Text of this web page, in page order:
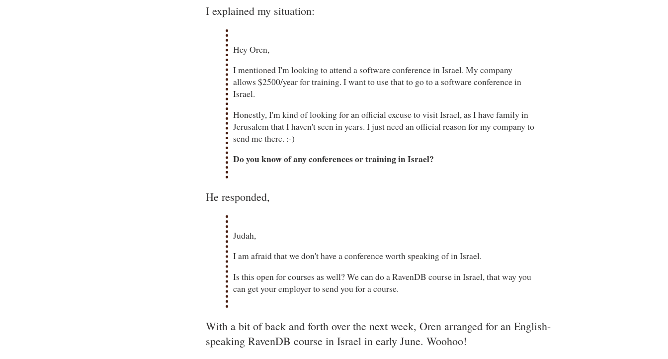
I explained my situation:
Hey Oren,
I mentioned I'm looking to attend a software conference in Israel. My company
allows $2500/year for training. I want to use that to go to a software conference in
Israel.
Honestly, I'm kind of looking for an official excuse to visit Israel, as I have family in
Jerusalem that I haven't seen in years. I just need an official reason for my company to
send me there. :-)
Do you know of any conferences or training in Israel?
He responded,
Judah,
I am afraid that we don't have a conference worth speaking of in Israel.
Is this open for courses as well? We can do a RavenDB course in Israel, that way you
can get your employer to send you for a course.
With a bit of back and forth over the next week, Oren arranged for an English-
speaking RavenDB course in Israel in early June. Woohoo!